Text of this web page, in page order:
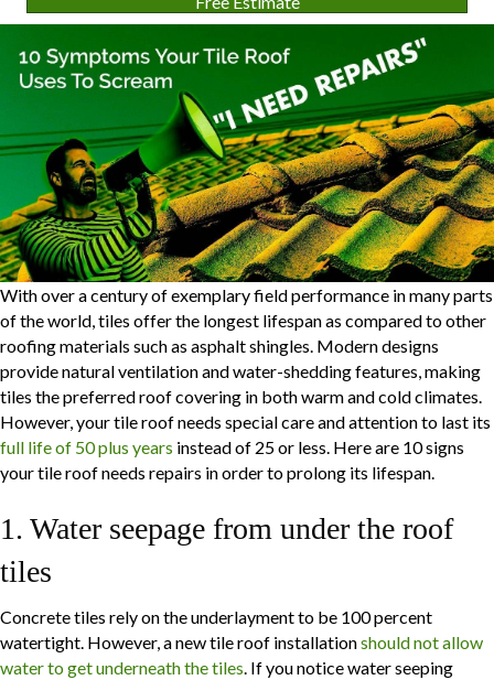
With over a century of exemplary field performance in many parts
of the world, tiles offer the longest lifespan as compared to other
roofing materials such as asphalt shingles. Modern designs
provide natural ventilation and water-shedding features, making
tiles the preferred roof covering in both warm and cold climates.
However, your tile roof needs special care and attention to last its
full life of 50 plus years instead of 25 or less. Here are 10 signs
your tile roof needs repairs in order to prolong its lifespan.
1. Water seepage from under the roof
tiles
Concrete tiles rely on the underlayment to be 100 percent
watertight. However, a new tile roof installationshould not allow
water to get underneath the tiles. If you notice water seeping